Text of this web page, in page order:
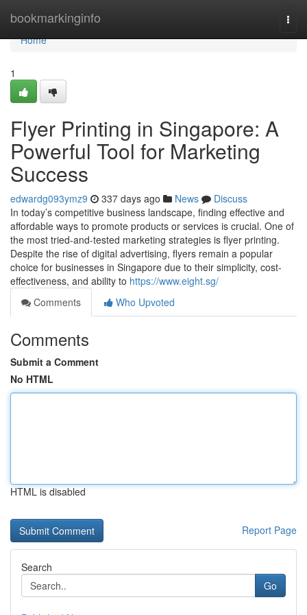
bookmarkinginfo
Home
Home
1
Flyer Printing in Singapore: A
Powerful Tool for Marketing
Success
edwardg093ymz9 337 days ago News
Discuss
In today’s competitive business landscape, finding effective and
affordable ways to promote products or services is crucial. One of
the most tried-and-tested marketing strategies is flyer printing.
Despite the rise of digital advertising, flyers remain a popular
choice for businesses in Singapore due to their simplicity, cost-
effectiveness, and ability to https://www.eight.sg/
Comments
Who Upvoted
Comments
Submit a Comment
No HTML
HTML is disabled
Report Page
Search
Go